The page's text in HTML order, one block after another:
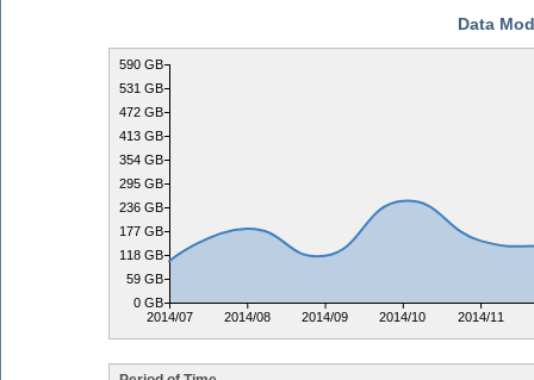
Data
2014/07 2014/08 2014/09 2014/10 2014/11
0 GB
59 GB
118 GB
177 GB
236 GB
295 GB
354 GB
413 GB
472 GB
531 GB
590 GB